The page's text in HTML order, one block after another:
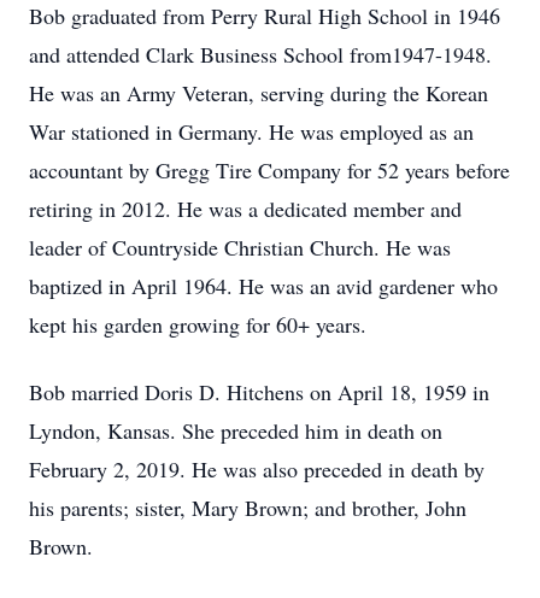
Bob graduated from Perry Rural High School in 1946
and attended Clark Business School from1947-1948.
He was an Army Veteran, serving during the Korean
War stationed in Germany. He was employed as an
accountant by Gregg Tire Company for 52 years before
retiring in 2012. He was a dedicated member and
leader of Countryside Christian Church. He was
baptized in April 1964. He was an avid gardener who
kept his garden growing for 60+ years.
Bob married Doris D. Hitchens on April 18, 1959 in
Lyndon, Kansas. She preceded him in death on
February 2, 2019. He was also preceded in death by
his parents; sister, Mary Brown; and brother, John
Brown.